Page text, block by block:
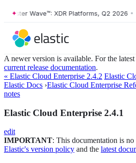
Wave™: XDR Platforms, Q2 2026 •
A newer version is available. For the
current release documentation.
« Elastic Cloud Enterprise 2.4.2 Elastic
Elastic Docs ›Elastic Cloud Enterprise
notes
Elastic Cloud Enterprise 2.4.1
edit
IMPORTANT: This documentation is
Elastic's version policy and the latest